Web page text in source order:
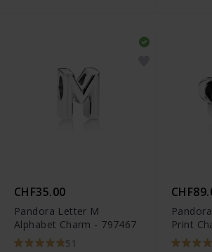
CHF35.00
Pandora Letter M
Alphabet Charm - 797467
51
Print